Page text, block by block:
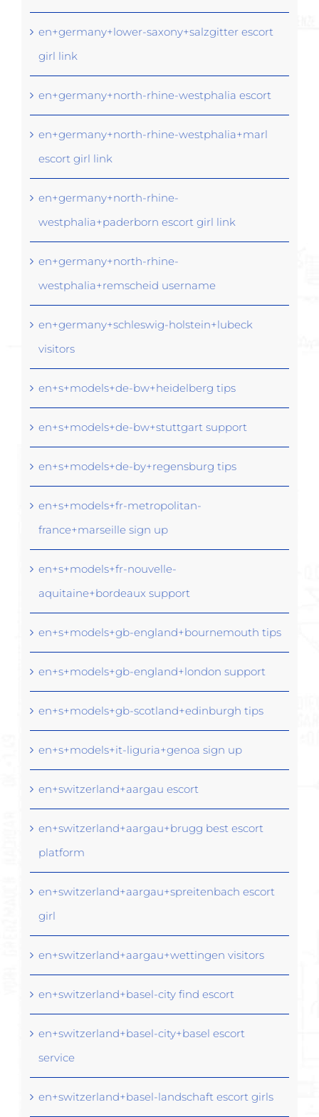
en+germany+lower-saxony+salzgitter escort
girl link
en+germany+north-rhine-westphalia escort
en+germany+north-rhine-westphalia+marl
escort girl link
en+germany+north-rhine-
westphalia+paderborn escort girl link
en+germany+north-rhine-
westphalia+remscheid username
en+germany+schleswig-holstein+lubeck
visitors
en+s+models+de-bw+heidelberg tips
en+s+models+de-bw+stuttgart support
en+s+models+de-by+regensburg tips
en+s+models+fr-metropolitan-
france+marseille sign up
en+s+models+fr-nouvelle-
aquitaine+bordeaux support
en+s+models+gb-england+bournemouth tips
en+s+models+gb-england+london support
en+s+models+gb-scotland+edinburgh tips
en+s+models+it-liguria+genoa sign up
en+switzerland+aargau escort
en+switzerland+aargau+brugg best escort
platform
en+switzerland+aargau+spreitenbach escort
girl
en+switzerland+aargau+wettingen visitors
en+switzerland+basel-city find escort
en+switzerland+basel-city+basel escort
service
en+switzerland+basel-landschaft escort girls